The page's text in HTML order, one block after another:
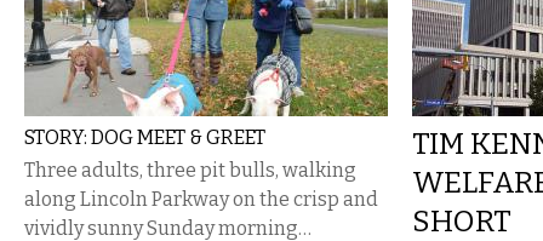
STORY: DOG MEET & GREET
Three adults, three pit bulls, walking
along Lincoln Parkway on the crisp and
vividly sunny Sunday morning…
TIM
SHORT